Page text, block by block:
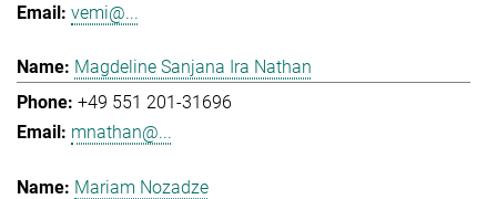
vemi@...
Magdeline Sanjana Ira Nathan
+49 551 201-31696
mnathan@...
Mariam Nozadze